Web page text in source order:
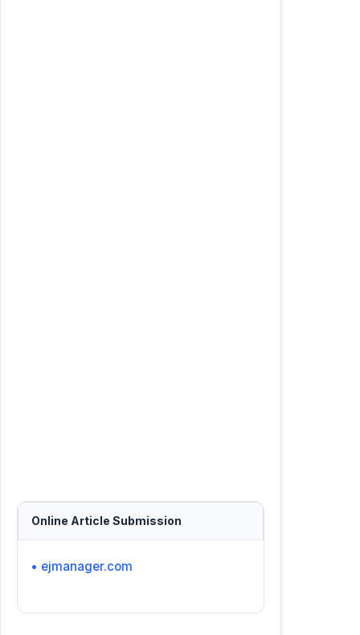
Online Article Submission
• ejmanager.com